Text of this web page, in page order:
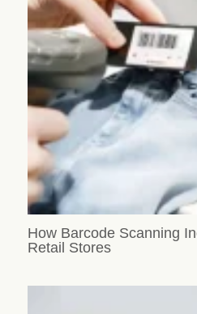
How Barcode Scanning
Retail Stores